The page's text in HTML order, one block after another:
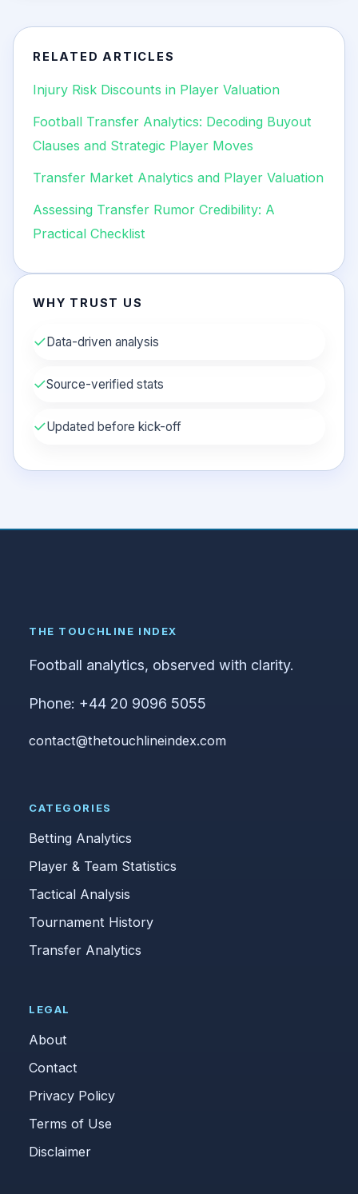
RELATED ARTICLES
Injury Risk Discounts in Player Valuation
Football Transfer Analytics: Decoding Buyout
Clauses and Strategic Player Moves
Transfer Market Analytics and Player Valuation
Assessing Transfer Rumor Credibility: A
Practical Checklist
WHY TRUST US
✓Data-driven analysis
✓Source-verified stats
✓Updated before kick-off
THE TOUCHLINE INDEX
Football analytics, observed with clarity.
Phone: +44 20 9096 5055
contact@thetouchlineindex.com
CATEGORIES
Betting Analytics
Player & Team Statistics
Tactical Analysis
Tournament History
Transfer Analytics
LEGAL
About
Contact
Privacy Policy
Terms of Use
Disclaimer